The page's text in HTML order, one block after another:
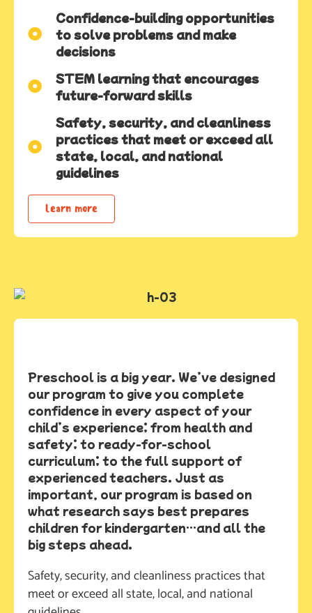
Confidence-building opportunities
to solve problems and make
decisions
STEM learning that encourages
future-forward skills
Safety, security, and cleanliness
practices that meet or exceed all
state, local, and national
guidelines
Learn more
Preschool is a big year. We’ve designed
our program to give you complete
confidence in every aspect of your
child’s experience; from health and
safety; to ready-for-school
curriculum; to the full support of
experienced teachers. Just as
important, our program is based on
what research says best prepares
children for kindergarten…and all the
big steps ahead.
Safety, security, and cleanliness practices that
meet or exceed all state, local, and national